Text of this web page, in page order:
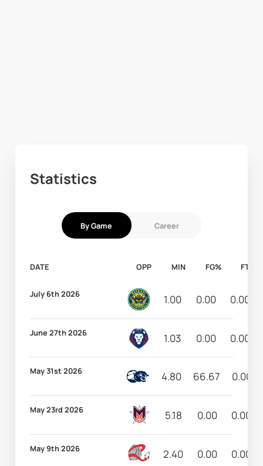
Statistics
By Game Career
DATE OPP MIN FG% FT%
July 6th 2026 1.00 0.00 0.00
June 27th 2026 1.03 0.00 0.00
May 31st 2026 4.80 66.67 0.00
May 23rd 2026 5.18 0.00 0.00
May 9th 2026 2.40 0.00 0.00